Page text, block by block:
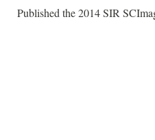
Published the 2014 SIR